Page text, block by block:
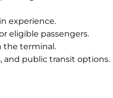
experience.
eligible passengers.
the terminal.
and public transit options.